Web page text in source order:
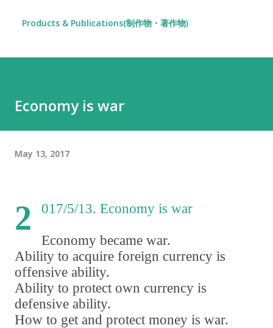
Products & Publications(制作物・著作物)
Economy is war
May 13, 2017
2 017/5/13. Economy is war
Economy became war.
Ability to acquire foreign currency is
offensive ability.
Ability to protect own currency is
defensive ability.
How to get and protect money is war.